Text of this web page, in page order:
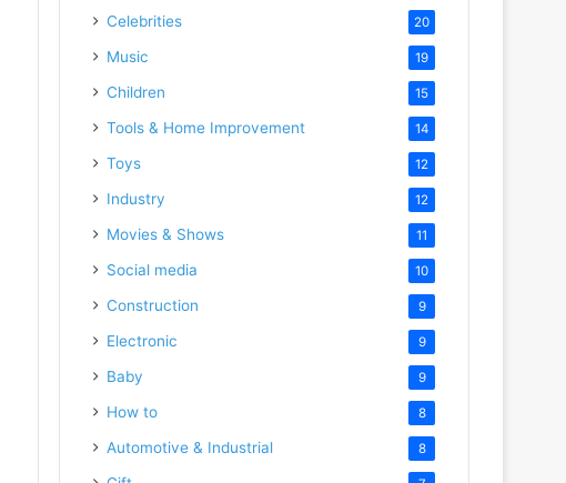
Celebrities 20
Music 19
Children 15
Tools & Home Improvement 14
Toys 12
Industry 12
Movies & Shows 11
Social media 10
Construction 9
Electronic 9
Baby 9
How to 8
Automotive & Industrial 8